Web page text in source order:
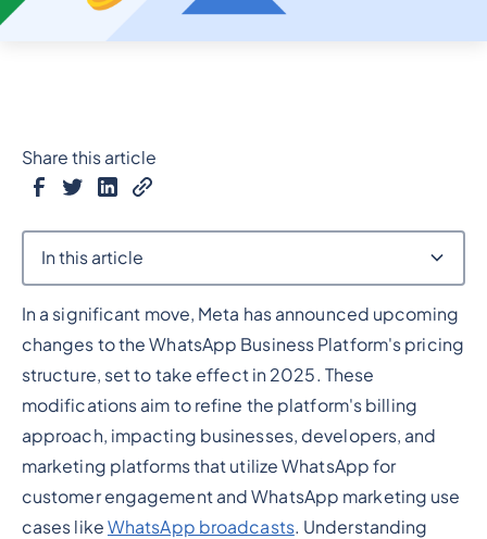
In a significant move, Meta has announced upcoming
changes to the WhatsApp Business Platform's pricing
structure, set to take effect in 2025. These
modifications aim to refine the platform's billing
approach, impacting businesses, developers, and
marketing platforms that utilize WhatsApp for
customer engagement and WhatsApp marketing use
cases like WhatsApp broadcasts. Understanding
Share this article
In this article
Heading 2